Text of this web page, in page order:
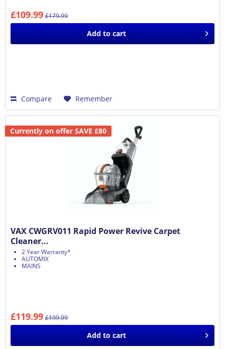
£109.99 £179.99
Add to cart
Compare Remember
Currently on offer SAVE £80
VAX CWGRV011 Rapid Power Revive Carpet
Cleaner...
2 Year Warranty*
AUTOMIX
MAINS
£119.99 £199.99
Add to cart